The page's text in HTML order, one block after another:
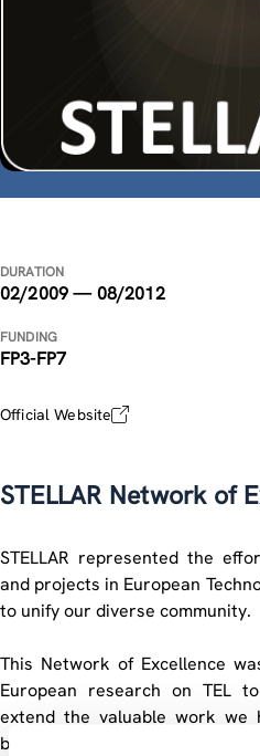
DURATION
02/2009 — 08/2012
FUNDING
FP3-FP7
Official Website
STELLAR Network of
STELLAR represented the
and projects in European
to unify our diverse community.
This Network of Excellence
European research on TEL
extend the valuable work we
building capacity in TEL